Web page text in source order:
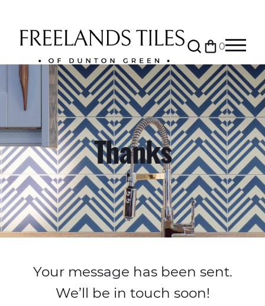
Search 0
Bag
Thanks
Your message has been sent.
We’ll be in touch soon!